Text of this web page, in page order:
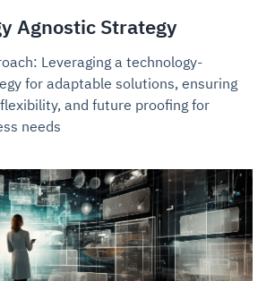
Agnostic Strategy
Leveraging a technology-
for adaptable solutions, ensuring
and future proofing for
needs